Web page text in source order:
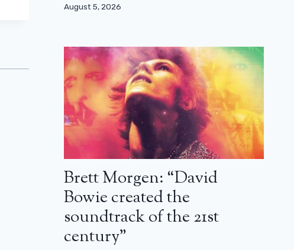
August 5, 2026
Brett Morgen: “David
Bowie created the
soundtrack of the 21st
century”